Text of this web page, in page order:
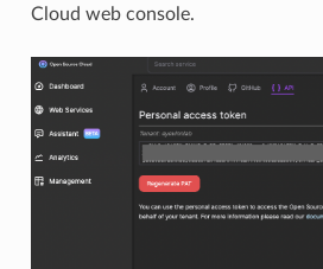
Cloud web console.